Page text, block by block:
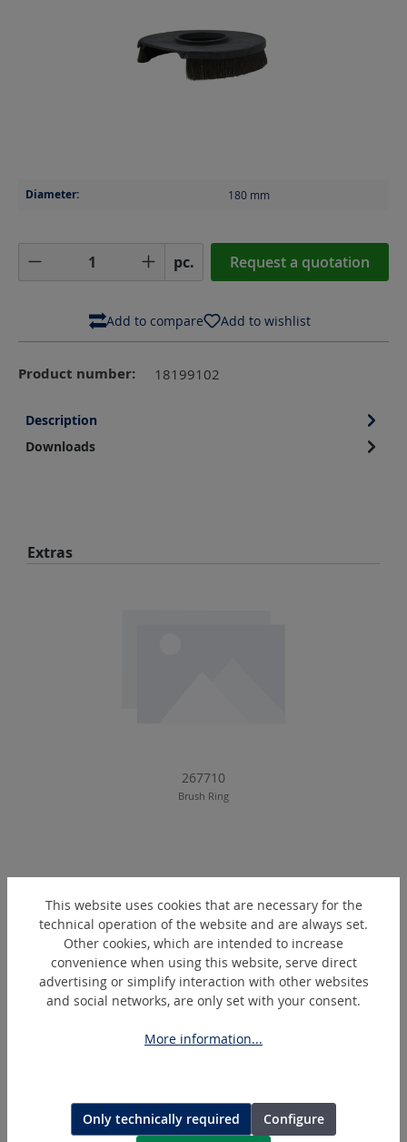
Diameter: 180 mm
Product Quantity: Enter the desired
pc. Request a quotation
Add to compare Add to wishlist
Product number: 18199102
Description
Downloads
Skip product gallery
Extras
267710
Brush Ring
Skip product gallery
Similar Articles
266010
Collar
This website uses cookies that are necessary for the
technical operation of the website and are always set.
Other cookies, which are intended to increase
convenience when using this website, serve direct
advertising or simplify interaction with other websites
and social networks, are only set with your consent.
More information...
Only technically required
Configure